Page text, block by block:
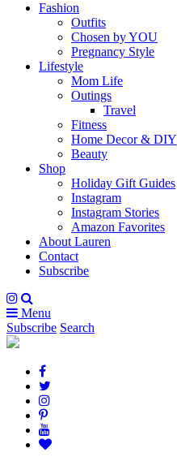
Fashion
Outfits
Chosen by YOU
Pregnancy Style
Lifestyle
Mom Life
Outings
Travel
Fitness
Home Decor & DIY
Beauty
Shop
Holiday Gift Guides
Instagram
Instagram Stories
Amazon Favorites
About Lauren
Contact
Subscribe
Menu
Subscribe Search